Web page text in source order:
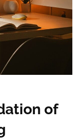
of